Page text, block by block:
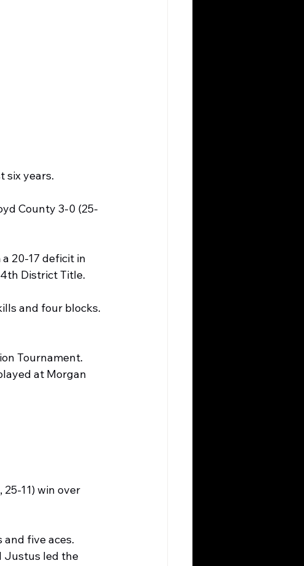
six years.
County 3-0 (25-
20-17 deficit in
District Title.
and four blocks.
Tournament.
at Morgan
11) win over
five aces.
Justus led the